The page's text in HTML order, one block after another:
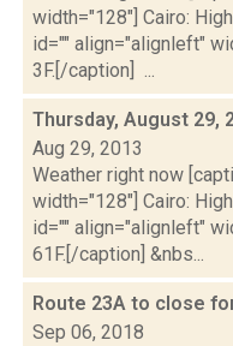
width="128"] Cairo:
id="" align="alignleft"
3F.[/caption] ...
Thursday, August 29,
Aug 29, 2013
Weather right now
width="128"] Cairo:
id="" align="alignleft"
61F.[/caption] &nbs...
Route 23A to close
Sep 06, 2018